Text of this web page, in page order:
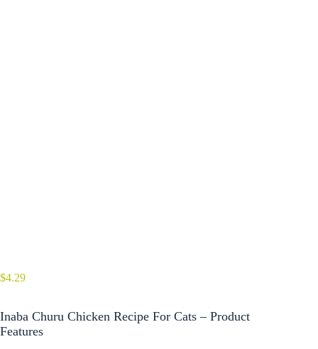
$4.29
Inaba Churu Chicken Recipe For Cats – Product
Features